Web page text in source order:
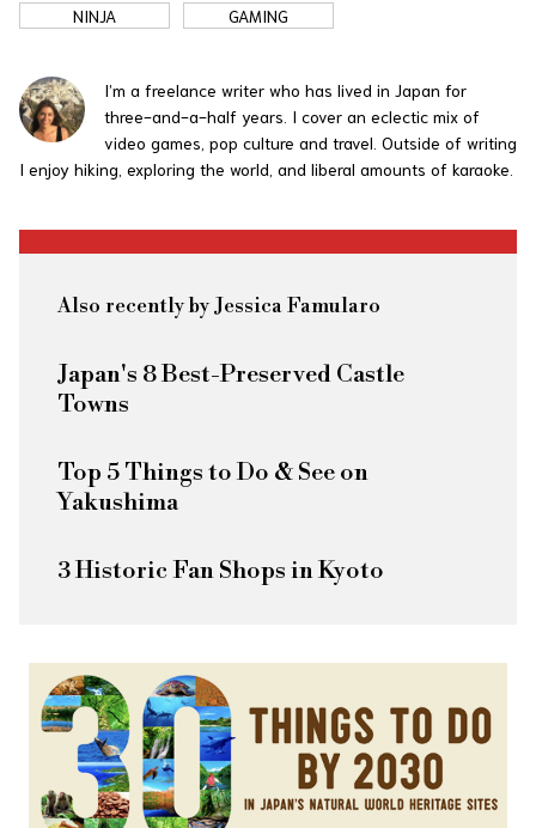
NINJA GAMING
I’m a freelance writer who has lived in Japan for
three-and-a-half years. I cover an eclectic mix of
video games, pop culture and travel. Outside of writing
I enjoy hiking, exploring the world, and liberal amounts of karaoke.
Also recently by Jessica Famularo
Japan's 8 Best-Preserved Castle
Towns
Top 5 Things to Do & See on
Yakushima
3 Historic Fan Shops in Kyoto